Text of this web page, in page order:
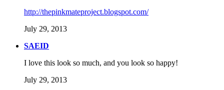
http://thepinkmateproject.blogspot.com/
July 29, 2013
SAEID
I love this look so much, and you look so happy!
July 29, 2013